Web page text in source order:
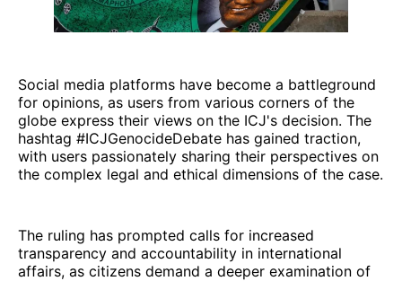
Social media platforms have become a battleground
for opinions, as users from various corners of the
globe express their views on the ICJ's decision. The
hashtag #ICJGenocideDebate has gained traction,
with users passionately sharing their perspectives on
the complex legal and ethical dimensions of the case.
The ruling has prompted calls for increased
transparency and accountability in international
affairs, as citizens demand a deeper examination of